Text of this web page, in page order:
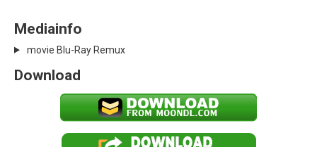
Mediainfo
movie Blu-Ray Remux
Download